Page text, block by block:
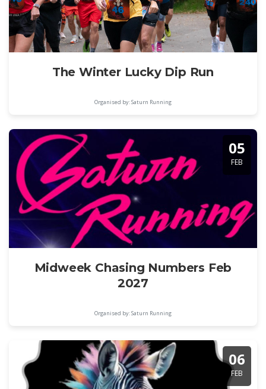
The Winter Lucky Dip Run
Organised by: Saturn Running
05
FEB
Midweek Chasing Numbers Feb
2027
Organised by: Saturn Running
06
FEB